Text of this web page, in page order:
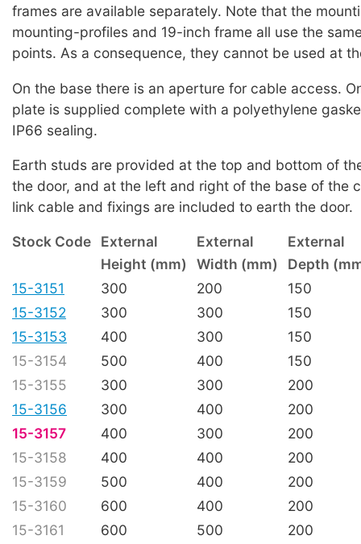
frames are available separately. Note that the
mounting-profiles and 19-inch frame all use the
points. As a consequence, they cannot be used at
On the base there is an aperture for cable access.
plate is supplied complete with a polyethylene
IP66 sealing.
Earth studs are provided at the top and bottom of
the door, and at the left and right of the base of the
link cable and fixings are included to earth the door.
Stock Code External External
External
Height (mm)
Width (mm)
Depth
15-3151
300 200
150
15-3152
300 300
150
15-3153
400 300
150
15-3154
500 400
150
15-3155
300 300
200
15-3156
300 400
200
15-3157
400 300
200
15-3158
400 400
200
15-3159
500 400
200
15-3160
600 400
200
15-3161
600 500 200